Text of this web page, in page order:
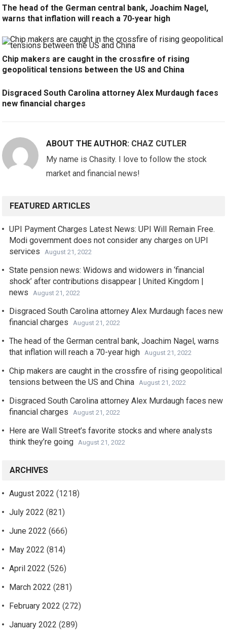
The head of the German central bank, Joachim Nagel,
warns that inflation will reach a 70-year high
Chip makers are caught in the crossfire of rising
geopolitical tensions between the US and China
Disgraced South Carolina attorney Alex Murdaugh faces
new financial charges
ABOUT THE AUTHOR: CHAZ CUTLER
My name is Chasity. I love to follow the stock
market and financial news!
FEATURED ARTICLES
UPI Payment Charges Latest News: UPI Will Remain Free.
Modi government does not consider any charges on UPI
services
August 21, 2022
State pension news: Widows and widowers in ‘financial
shock’ after contributions disappear | United Kingdom |
news
August 21, 2022
Disgraced South Carolina attorney Alex Murdaugh faces new
financial charges
August 21, 2022
The head of the German central bank, Joachim Nagel, warns
that inflation will reach a 70-year high
August 21, 2022
Chip makers are caught in the crossfire of rising geopolitical
tensions between the US and China
August 21, 2022
Disgraced South Carolina attorney Alex Murdaugh faces new
financial charges
August 21, 2022
Here are Wall Street’s favorite stocks and where analysts
think they’re going
August 21, 2022
ARCHIVES
August 2022 (1218)
July 2022 (821)
June 2022 (666)
May 2022 (814)
April 2022 (526)
March 2022 (281)
February 2022 (272)
January 2022 (289)